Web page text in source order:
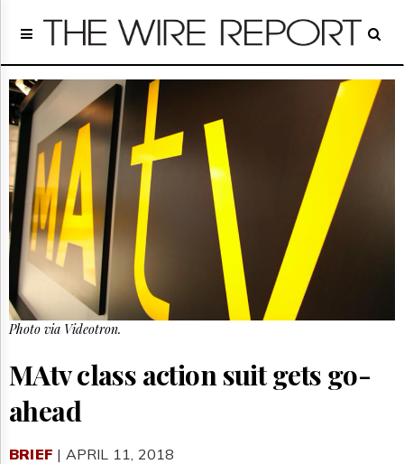
Home
Regulatory
Telecom
Broadcast
Court
People
Archives
About
Us
GET
NEWS
UPDATES
Subscribe
Reuse
&
Photo via Videotron.
MAtv class action suit gets go-
ahead
BRIEF | APRIL 11, 2018